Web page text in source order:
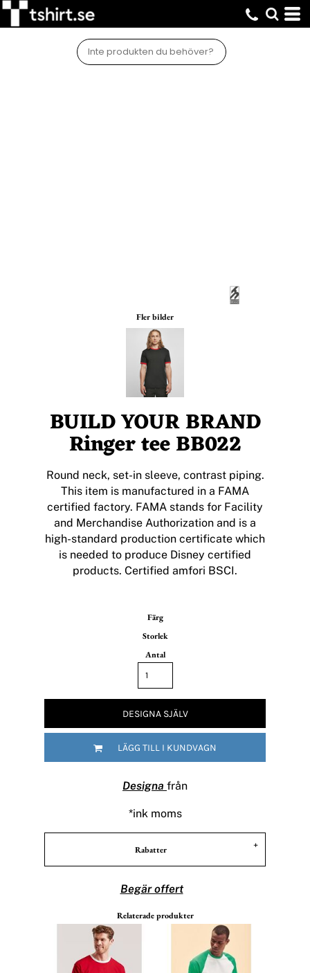
Fler bilder
BUILD YOUR BRAND
Ringer tee BB022
Round neck, set-in sleeve, contrast piping.
This item is manufactured in a FAMA
certified factory. FAMA stands for Facility
and Merchandise Authorization and is a
high-standard production certificate which
is needed to produce Disney certified
products. Certified amfori BSCI.
Färg
Storlek
Antal
DESIGNA SJÄLV
LÄGG TILL I KUNDVAGN
Designa från
*ink moms
Rabatter
Begär offert
Relaterade produkter